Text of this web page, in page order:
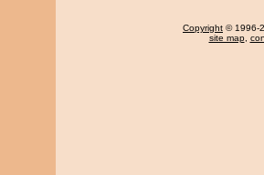
Copyright © 1996-
site map,